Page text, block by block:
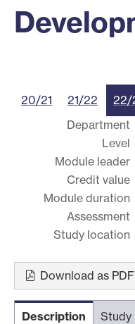
20/21 21/22 22/
Department
Level
Module leader
Credit value
Module duration
Assessment
Study location
Download as PDF
Description Study